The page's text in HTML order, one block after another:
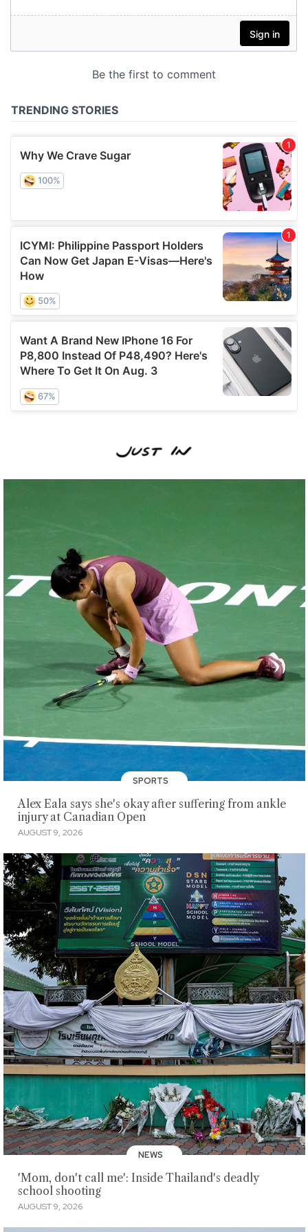
SPORTS
Alex Eala says she's okay after suffering from ankle
injury at Canadian Open
AUGUST 9, 2026
NEWS
'Mom, don't call me': Inside Thailand's deadly
school shooting
AUGUST 9, 2026